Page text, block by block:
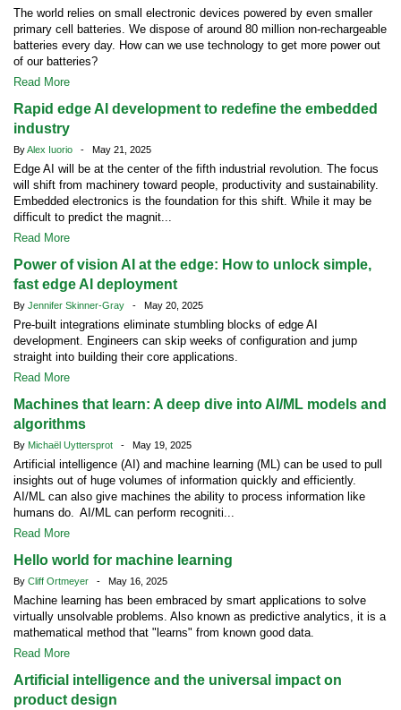
The world relies on small electronic devices powered by even smaller
primary cell batteries. We dispose of around 80 million non-rechargeable
batteries every day. How can we use technology to get more power out
of our batteries?
Read More
Rapid edge AI development to redefine the embedded
industry
ByAlex Iuorio - May 21, 2025
Edge AI will be at the center of the fifth industrial revolution. The focus
will shift from machinery toward people, productivity and sustainability.
Embedded electronics is the foundation for this shift. While it may be
difficult to predict the magnit...
Read More
Power of vision AI at the edge: How to unlock simple,
fast edge AI deployment
By Jennifer Skinner-Gray - May 20, 2025
Pre-built integrations eliminate stumbling blocks of edge AI
development. Engineers can skip weeks of configuration and jump
straight into building their core applications.
Read More
Machines that learn: A deep dive into AI/ML models and
algorithms
By Michaël Uyttersprot - May 19, 2025
Artificial intelligence (AI) and machine learning (ML) can be used to pull
insights out of huge volumes of information quickly and efficiently.
AI/ML can also give machines the ability to process information like
humans do. AI/ML can perform recogniti...
Read More
Hello world for machine learning
By Cliff Ortmeyer - May 16, 2025
Machine learning has been embraced by smart applications to solve
virtually unsolvable problems. Also known as predictive analytics, it is a
mathematical method that "learns" from known good data.
Read More
Artificial intelligence and the universal impact on
product design